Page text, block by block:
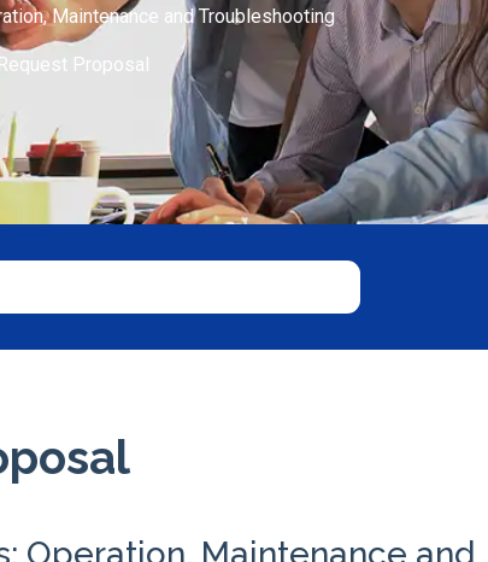
Maintenance and Troubleshooting
Request Proposal